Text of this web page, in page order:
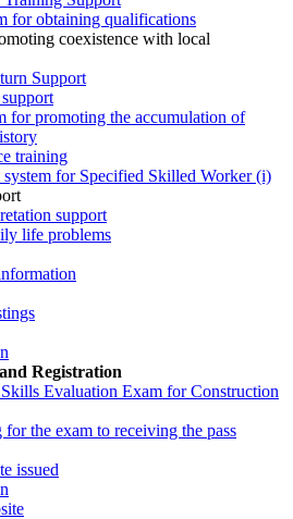
for obtaining qualifications
coexistence with local
Support
for promoting the accumulation of
training
system for Specified Skilled Worker (i)
support
life problems
Registration
Evaluation Exam for Construction
the exam to receiving the pass
issued